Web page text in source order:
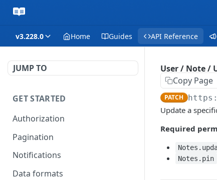
v3.228.0 Home Guides API Reference
JUMP TO
GET STARTED
Authorization
Pagination
Notifications
Data formats
User / Note /
Copy Page
PATCH
Update a
Required
Notes.pin